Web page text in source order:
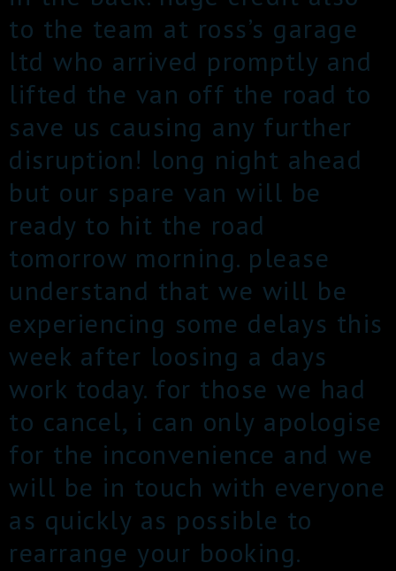
to the team at ross’s garage
ltd who arrived promptly and
lifted the van off the road to
save us causing any further
disruption! long night ahead
but our spare van will be
ready to hit the road
tomorrow morning. please
understand that we will be
experiencing some delays this
week after loosing a days
work today. for those we had
to cancel, i can only apologise
for the inconvenience and we
will be in touch with everyone
as quickly as possible to
rearrange your booking.